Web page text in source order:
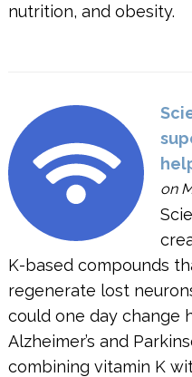
nutrition, and obesity.
on
K-based compounds
regenerate lost
could one day change
Alzheimer’s and
combining vitamin K